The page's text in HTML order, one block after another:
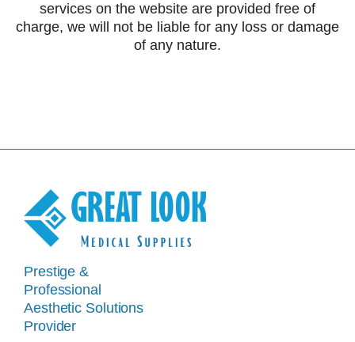
services on the website are provided free of
charge, we will not be liable for any loss or damage
of any nature.
Prestige &
Professional
Aesthetic Solutions
Provider